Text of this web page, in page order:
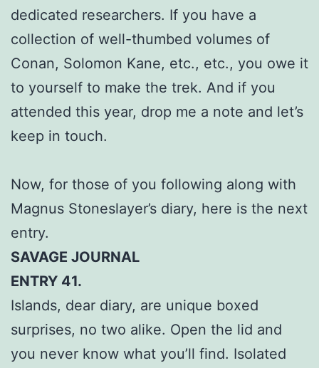
dedicated researchers. If you have a
collection of well-thumbed volumes of
Conan, Solomon Kane, etc., etc., you owe it
to yourself to make the trek. And if you
attended this year, drop me a note and let’s
keep in touch.
Now, for those of you following along with
Magnus Stoneslayer’s diary, here is the next
entry.
SAVAGE JOURNAL
ENTRY 41.
Islands, dear diary, are unique boxed
surprises, no two alike. Open the lid and
you never know what you’ll find. Isolated